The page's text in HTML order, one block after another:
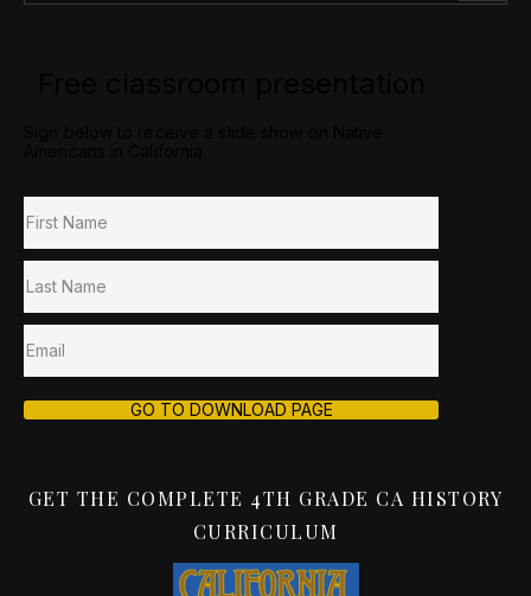
GO TO DOWNLOAD PAGE
GET THE COMPLETE 4TH GRADE CA HISTORY
CURRICULUM